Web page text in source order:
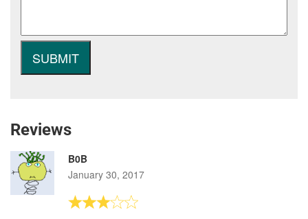
Reviews
B0B
January 30, 2017